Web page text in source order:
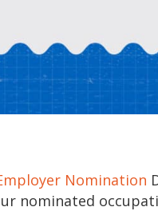
Nomination
nominated